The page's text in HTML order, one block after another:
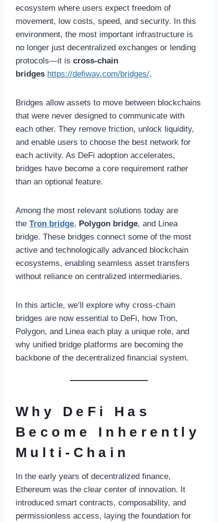
ecosystem where users expect freedom of
movement, low costs, speed, and security. In this
environment, the most important infrastructure is
no longer just decentralized exchanges or lending
protocols—it is cross-chain
bridges https://defiway.com/bridges/.
Bridges allow assets to move between blockchains
that were never designed to communicate with
each other. They remove friction, unlock liquidity,
and enable users to choose the best network for
each activity. As DeFi adoption accelerates,
bridges have become a core requirement rather
than an optional feature.
Among the most relevant solutions today are
the Tron bridge, Polygon bridge, and Linea
bridge. These bridges connect some of the most
active and technologically advanced blockchain
ecosystems, enabling seamless asset transfers
without reliance on centralized intermediaries.
In this article, we’ll explore why cross-chain
bridges are now essential to DeFi, how Tron,
Polygon, and Linea each play a unique role, and
why unified bridge platforms are becoming the
backbone of the decentralized financial system.
Why DeFi Has
Become Inherently
Multi-Chain
In the early years of decentralized finance,
Ethereum was the clear center of innovation. It
introduced smart contracts, composability, and
permissionless access, laying the foundation for